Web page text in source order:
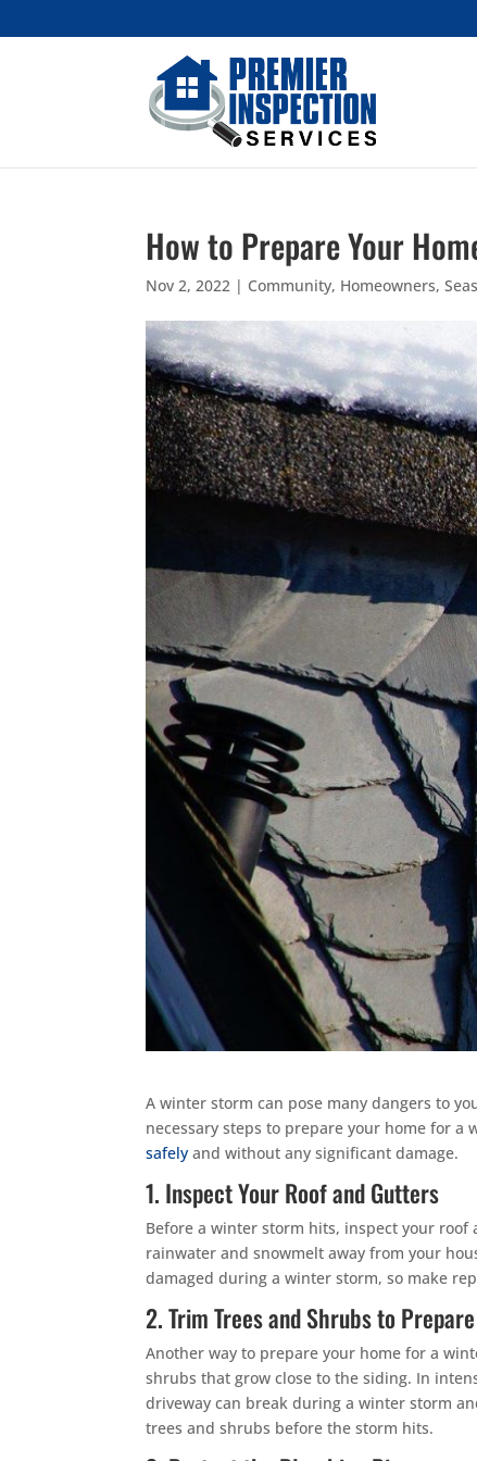
How to Prepare Your
Nov 2, 2022 | Community, Homeowners,
A winter storm can pose many dangers to
necessary steps to prepare your home for
safely and without any significant damage.
1. Inspect Your Roof and Gutters
Before a winter storm hits, inspect your
rainwater and snowmelt away from your
damaged during a winter storm, so make
2. Trim Trees and Shrubs to
Another way to prepare your home for a
shrubs that grow close to the siding. In
driveway can break during a winter storm
trees and shrubs before the storm hits.